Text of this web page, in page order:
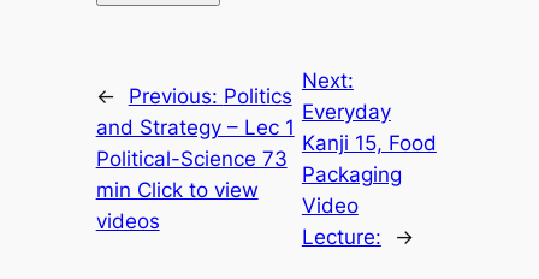
← Previous: Politics
and Strategy – Lec 1
Political-Science 73
min Click to view
videos
Next:
Everyday
Kanji 15, Food
Packaging
Video
Lecture:
→